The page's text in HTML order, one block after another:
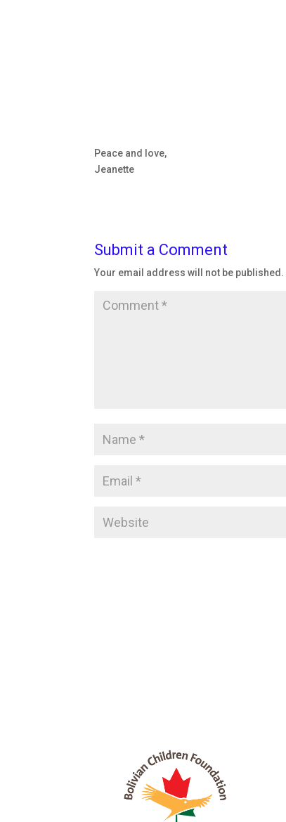
Peace and love,
Jeanette
Submit a Comment
Your email address will not be published.